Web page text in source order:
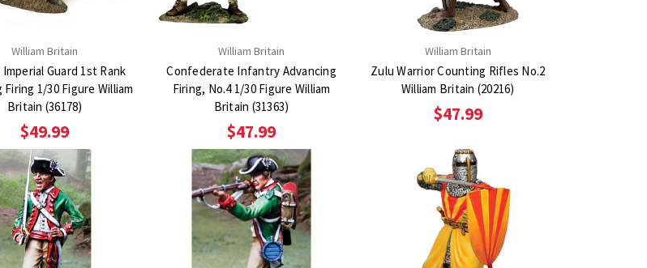
William Britain
Guard 1st Rank
Firing 1/30 Figure William
Britain (36178)
$49.99
William Britain
Confederate Infantry Advancing
Firing, No.4 1/30 Figure William
Britain (31363)
$47.99
William Britain
Zulu Warrior Counting Rifles No.2
William Britain (20216)
$47.99